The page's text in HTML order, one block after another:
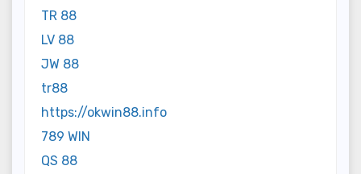
TR 88
LV 88
JW 88
tr88
https://okwin88.info
789 WIN
QS 88